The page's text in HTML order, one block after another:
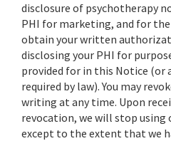
disclosure of psychotherapy
PHI for marketing, and for
obtain your written
disclosing your PHI for
provided for in this Notice
required by law). You may
writing at any time. Upon
revocation, we will stop using
except to the extent that we